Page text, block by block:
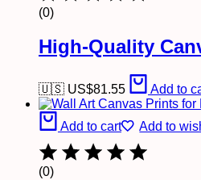
(0)
High-Quality
🇺🇸 US$81.55 Add to
Add to cart Add to
(0)